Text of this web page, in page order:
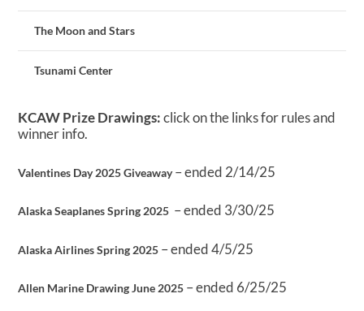
The Moon and Stars
Tsunami Center
KCAW Prize Drawings:click on the links for rules and
winner info.
Valentines Day 2025 Giveaway– ended 2/14/25
Alaska Seaplanes Spring 2025 – ended 3/30/25
Alaska Airlines Spring 2025 – ended 4/5/25
Allen Marine Drawing June 2025 – ended 6/25/25